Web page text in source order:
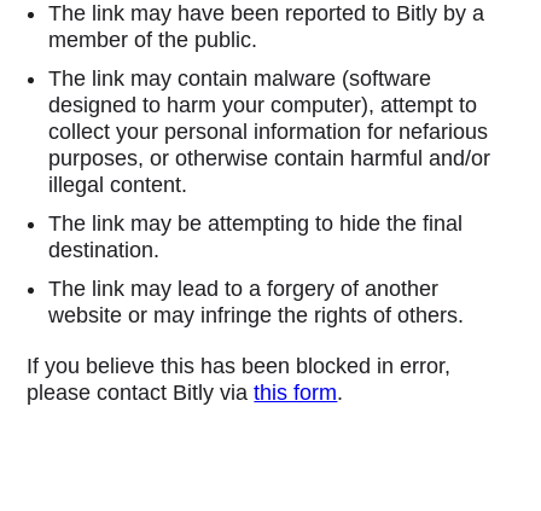
The link may have been reported to Bitly by a
member of the public.
The link may contain malware (software
designed to harm your computer), attempt to
collect your personal information for nefarious
purposes, or otherwise contain harmful and/or
illegal content.
The link may be attempting to hide the final
destination.
The link may lead to a forgery of another
website or may infringe the rights of others.
If you believe this has been blocked in error,
please contact Bitly viathis form.